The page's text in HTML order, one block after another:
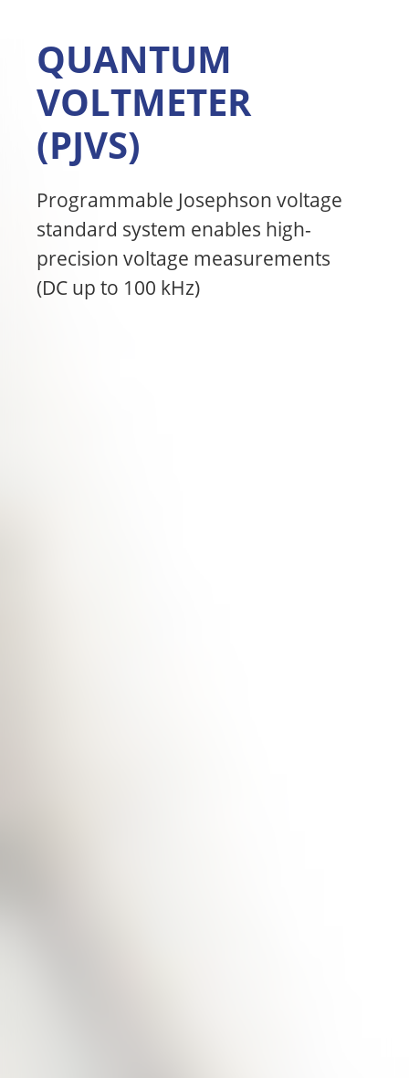
QUANTUM
VOLTMETER
(PJVS)
Programmable Josephson voltage
standard system enables high-
precision voltage measurements
(DC up to 100 kHz)